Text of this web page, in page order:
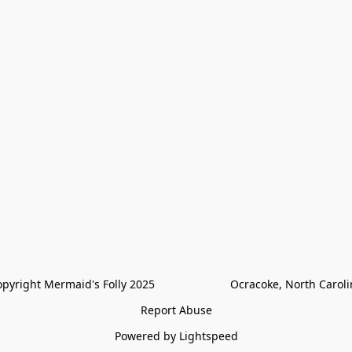
Mermaid's Folly 2025                        Ocracoke, North
Report Abuse
Powered by Lightspeed